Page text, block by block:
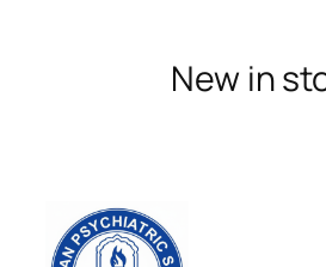
New in